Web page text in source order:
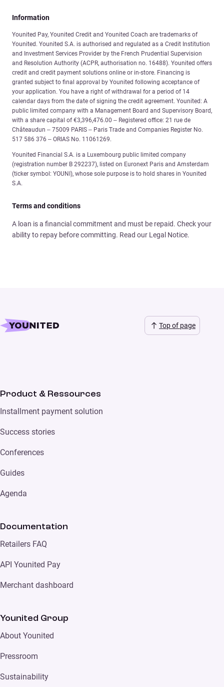
Information
Younited Pay, Younited Credit and Younited Coach are trademarks of
Younited. Younited S.A. is authorised and regulated as a Credit Institution
and Investment Services Provider by the French Prudential Supervision
and Resolution Authority (ACPR, authorisation no. 16488). Younited offers
credit and credit payment solutions online or in-store. Financing is
granted subject to final approval by Younited following acceptance of
your application. You have a right of withdrawal for a period of 14
calendar days from the date of signing the credit agreement. Younited: A
public limited company with a Management Board and Supervisory Board,
with a share capital of €3,396,476.00 – Registered office: 21 rue de
Châteaudun – 75009 PARIS – Paris Trade and Companies Register No.
517 586 376 – ORIAS No. 11061269.
Younited Financial S.A. is a Luxembourg public limited company
(registration number B 292237), listed on Euronext Paris and Amsterdam
(ticker symbol: YOUNI), whose sole purpose is to hold shares in Younited
S.A.
Terms and conditions
A loan is a financial commitment and must be repaid. Check your
ability to repay before committing. Read our Legal Notice.
Top of page
Product & Ressources
Installment payment solution
Success stories
Conferences
Guides
Agenda
Documentation
Retailers FAQ
API Younited Pay
Merchant dashboard
Younited Group
About Younited
Pressroom
Sustainability